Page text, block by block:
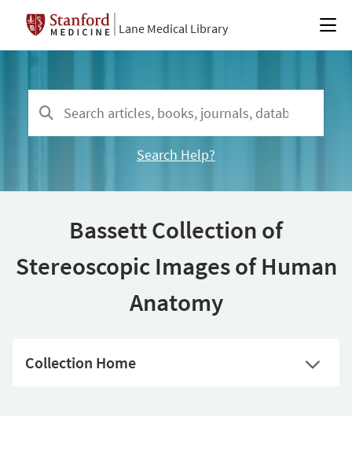
Lane Medical Library
Search Help?
Bassett Collection of
Stereoscopic Images of Human
Anatomy
Collection Home